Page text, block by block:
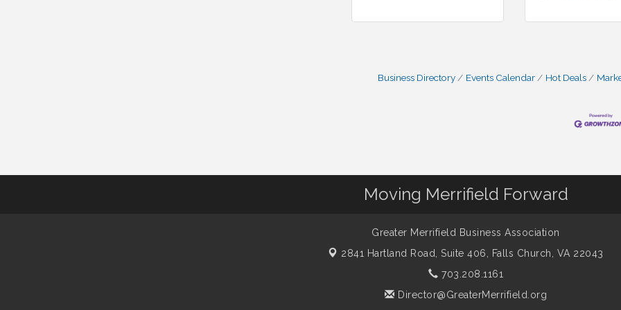
Business Directory Events Calendar Hot Deals
Moving Merrifield Forward
Greater Merrifield Business Association
2841 Hartland Road, Suite 406, Falls Church, VA 22043
703.208.1161
Director@GreaterMerrifield.org